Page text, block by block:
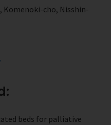
Komenoki-cho, Nisshin-
beds for palliative